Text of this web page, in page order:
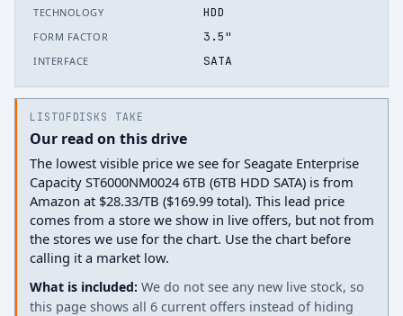
TECHNOLOGY HDD
FORM FACTOR 3.5"
INTERFACE SATA
LISTOFDISKS TAKE
Our read on this drive
The lowest visible price we see for Seagate Enterprise
Capacity ST6000NM0024 6TB (6TB HDD SATA) is from
Amazon at $28.33/TB ($169.99 total). This lead price
comes from a store we show in live offers, but not from
the stores we use for the chart. Use the chart before
calling it a market low.
What is included: We do not see any new live stock, so
this page shows all 6 current offers instead of hiding